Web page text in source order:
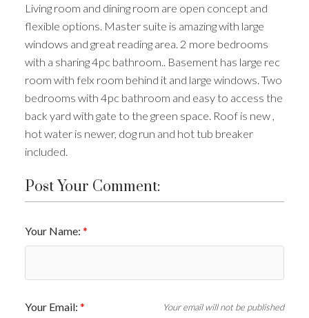
ACTIVE
Living room and dining room are open concept and
flexible options. Master suite is amazing with large
windows and great reading area. 2 more bedrooms
with a sharing 4pc bathroom.. Basement has large rec
room with felx room behind it and large windows. Two
bedrooms with 4pc bathroom and easy to access the
back yard with gate to the green space. Roof is new ,
hot water is newer, dog run and hot tub breaker
included.
Post Your Comment:
Your Name:
Your Email: Your email will not be published